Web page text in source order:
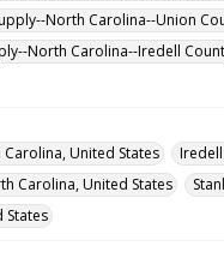
North Carolina--Union
North Carolina--Iredell
United States
Carolina, United States
States